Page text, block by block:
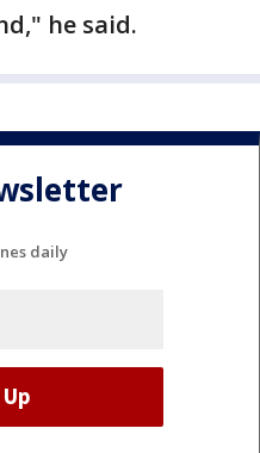
he said.
daily